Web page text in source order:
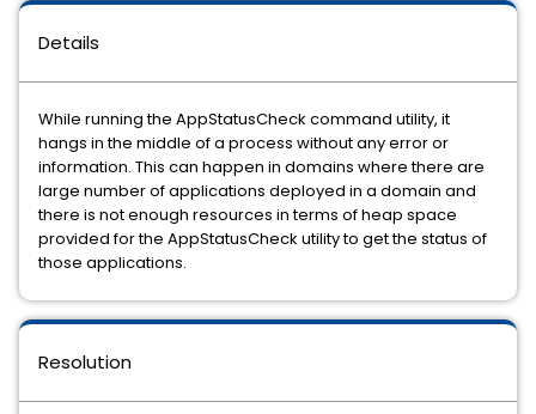
Details
While running the AppStatusCheck command utility, it
hangs in the middle of a process without any error or
information. This can happen in domains where there are
large number of applications deployed in a domain and
there is not enough resources in terms of heap space
provided for the AppStatusCheck utility to get the status of
those applications.
Resolution